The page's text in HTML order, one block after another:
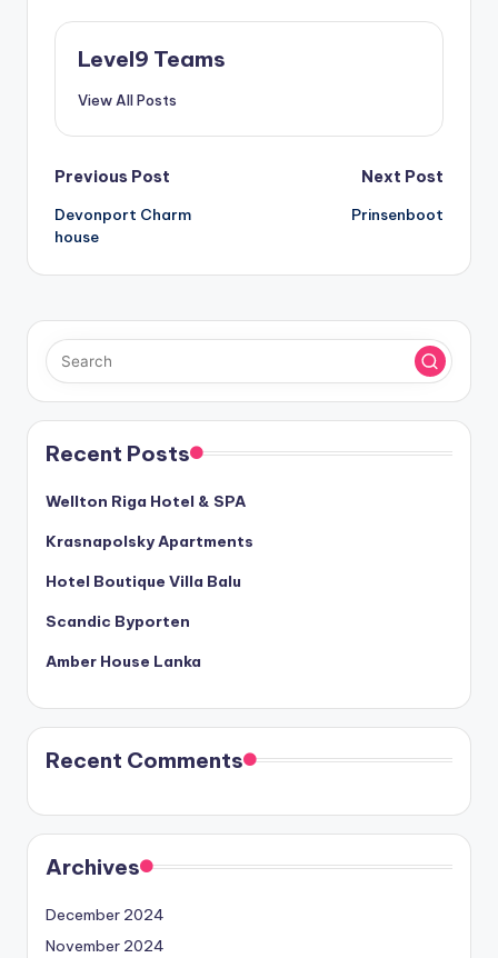
Level9 Teams
View All Posts
Post
navigation
Previous Post
Devonport Charm
house
Next Post
Prinsenboot
Recent Posts
Wellton Riga Hotel & SPA
Krasnapolsky Apartments
Hotel Boutique Villa Balu
Scandic Byporten
Amber House Lanka
Recent Comments
Archives
December 2024
November 2024